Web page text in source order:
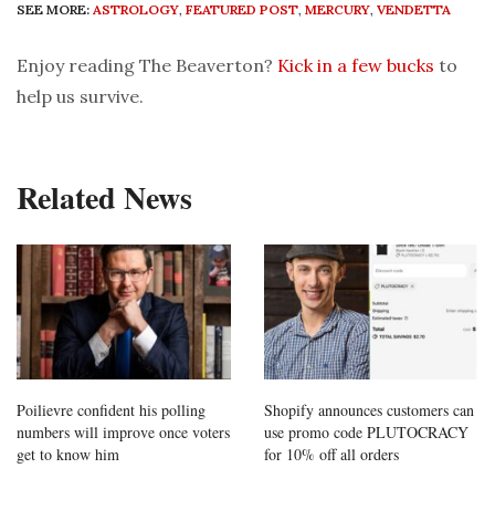
SEE MORE: ASTROLOGY, FEATURED POST, MERCURY, VENDETTA
Enjoy reading The Beaverton? Kick in a few bucks to
help us survive.
Related News
Poilievre confident his polling
numbers will improve once voters
get to know him
Shopify announces customers can
use promo code PLUTOCRACY
for 10% off all orders